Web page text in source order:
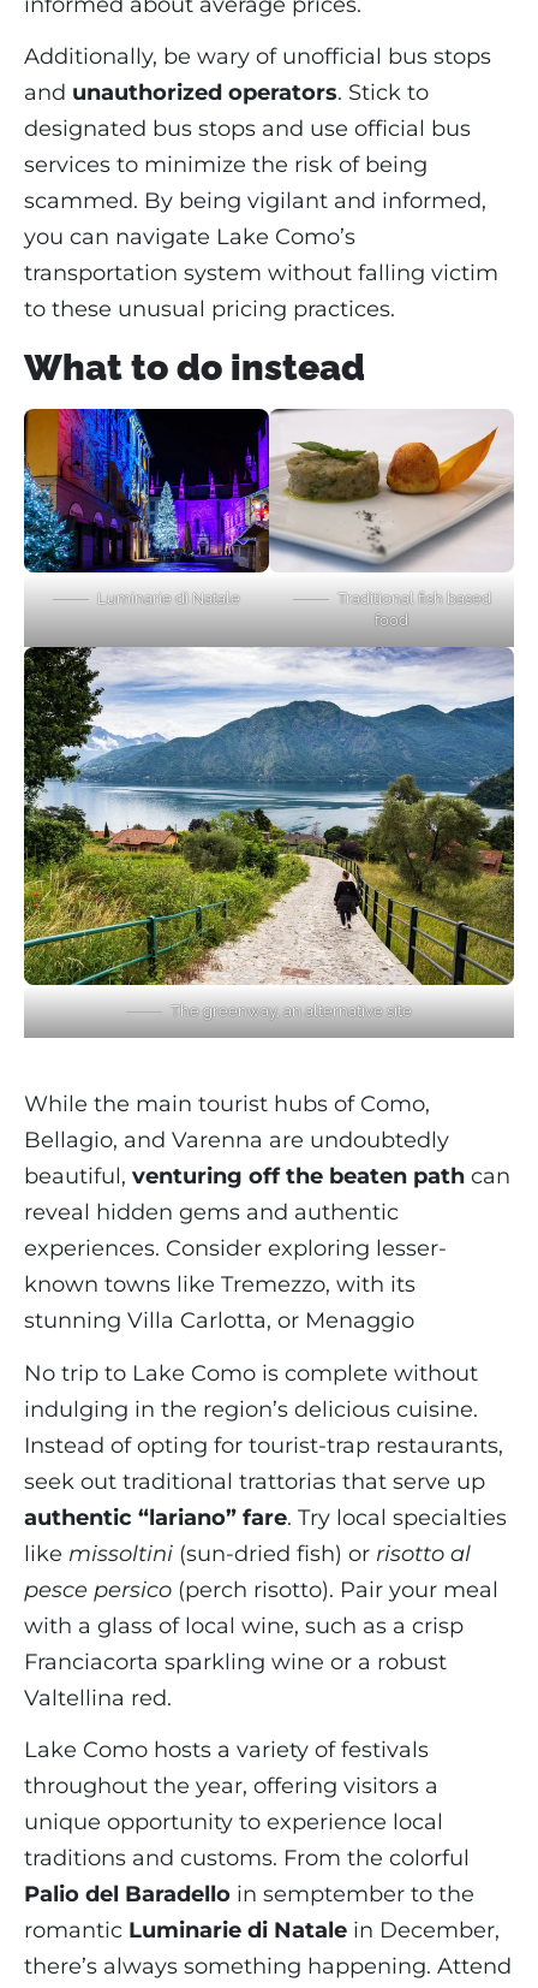
Additionally, be wary of unofficial bus stops
and unauthorized operators. Stick to
designated bus stops and use official bus
services to minimize the risk of being
scammed. By being vigilant and informed,
you can navigate Lake Como’s
transportation system without falling victim
to these unusual pricing practices.
What to do instead
Luminarie di Natale
Traditional fish based
food
The greenway, an alternative site
While the main tourist hubs of Como,
Bellagio, and Varenna are undoubtedly
beautiful, venturing off the beaten path can
reveal hidden gems and authentic
experiences. Consider exploring lesser-
known towns like Tremezzo, with its
stunning Villa Carlotta, or Menaggio
No trip to Lake Como is complete without
indulging in the region’s delicious cuisine.
Instead of opting for tourist-trap restaurants,
seek out traditional trattorias that serve up
authentic “lariano” fare. Try local specialties
like missoltini (sun-dried fish) or risotto al
pesce persico (perch risotto). Pair your meal
with a glass of local wine, such as a crisp
Franciacorta sparkling wine or a robust
Valtellina red.
Lake Como hosts a variety of festivals
throughout the year, offering visitors a
unique opportunity to experience local
traditions and customs. From the colorful
Palio del Baradello in semptember to the
romantic Luminarie di Natale in December,
there’s always something happening. Attend